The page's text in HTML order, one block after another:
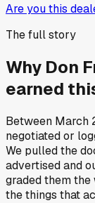
Are you this
The full story
Why Don
earned
Between March
negotiated or
We pulled the
advertised and
graded them
the things that